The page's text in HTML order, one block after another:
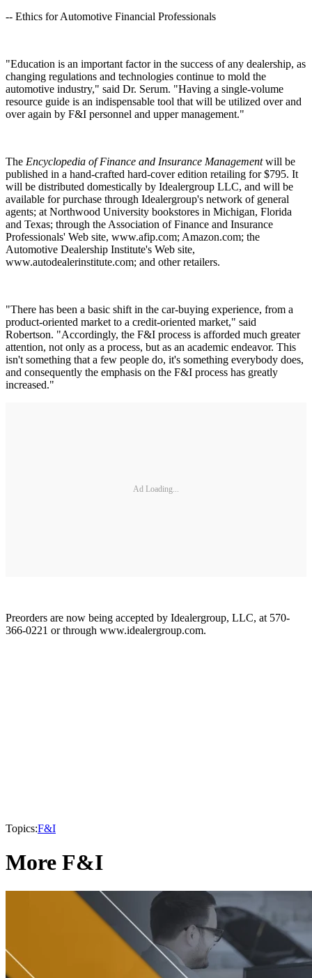
-- Ethics for Automotive Financial Professionals
"Education is an important factor in the success of any dealership, as
changing regulations and technologies continue to mold the
automotive industry," said Dr. Serum. "Having a single-volume
resource guide is an indispensable tool that will be utilized over and
over again by F&I personnel and upper management."
The Encyclopedia of Finance and Insurance Managementwill be
published in a hand-crafted hard-cover edition retailing for $795. It
will be distributed domestically by Idealergroup LLC, and will be
available for purchase through Idealergroup's network of general
agents; at Northwood University bookstores in Michigan, Florida
and Texas; through the Association of Finance and Insurance
Professionals' Web site, www.afip.com; Amazon.com; the
Automotive Dealership Institute's Web site,
www.autodealerinstitute.com; and other retailers.
"There has been a basic shift in the car-buying experience, from a
product-oriented market to a credit-oriented market," said
Robertson. "Accordingly, the F&I process is afforded much greater
attention, not only as a process, but as an academic endeavor. This
isn't something that a few people do, it's something everybody does,
and consequently the emphasis on the F&I process has greatly
increased."
Ad Loading...
Preorders are now being accepted by Idealergroup, LLC, at 570-
366-0221 or through www.idealergroup.com.
Topics:F&I
More F&I